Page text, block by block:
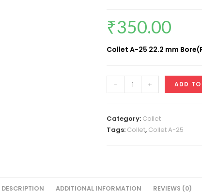
₹350.00
Collet A-25 22.2 mm
ID
MM(A-
25
- + ADD
Category: Collet
Tags: Collet, Collet A-25
DESCRIPTION ADDITIONAL INFORMATION REVIEWS (0)